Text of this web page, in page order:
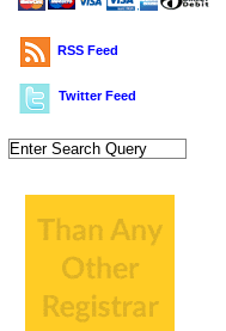
RSS Feed
Twitter Feed